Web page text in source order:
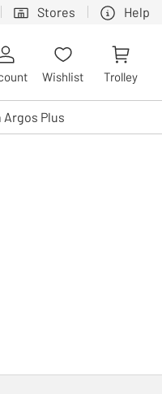
Stores Help
or with swipe gestures.
Wishlist Trolley
Plus